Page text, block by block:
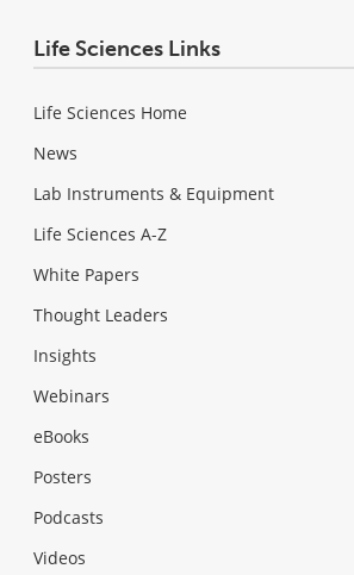
Life Sciences Links
Life Sciences Home
News
Lab Instruments & Equipment
Life Sciences A-Z
White Papers
Thought Leaders
Insights
Webinars
eBooks
Posters
Podcasts
Videos